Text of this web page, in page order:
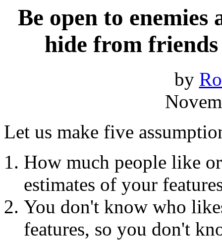
Be open to
hide from
by
Let us make five
How much people like
estimates of your
You don't know who
features, so you don't